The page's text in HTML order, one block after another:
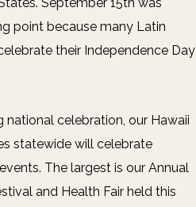
point because many Latin
their Independence Day
national celebration, our Hawaii
statewide will celebrate
The largest is our Annual
and Health Fair held this